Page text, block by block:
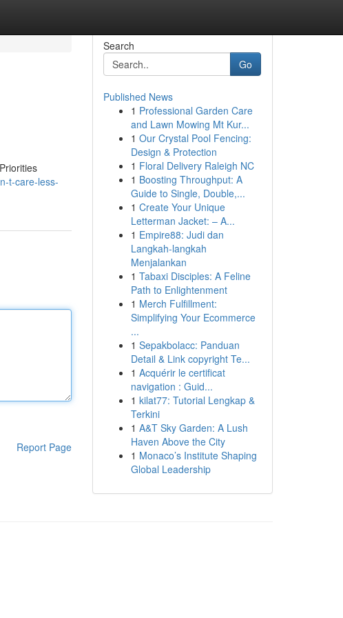
t-care-less-
Report Page
Search
Go
Published News
1 Professional Garden Care
and Lawn Mowing Mt Kur...
1 Our Crystal Pool Fencing:
Design & Protection
1 Floral Delivery Raleigh NC
1 Boosting Throughput: A
Guide to Single, Double,...
1 Create Your Unique
Letterman Jacket: – A...
1 Empire88: Judi dan
Langkah-langkah
Menjalankan
1 Tabaxi Disciples: A Feline
Path to Enlightenment
1 Merch Fulfillment:
Simplifying Your Ecommerce
...
1 Sepakbolacc: Panduan
Detail & Link copyright Te...
1 Acquérir le certificat
navigation : Guid...
1 kilat77: Tutorial Lengkap &
Terkini
1 A&T Sky Garden: A Lush
Haven Above the City
1 Monaco’s Institute Shaping
Global Leadership